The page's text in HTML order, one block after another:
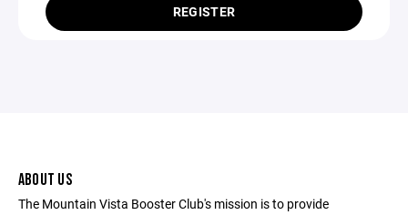
REGISTER
ABOUT US
The Mountain Vista Booster Club's mission is to provide